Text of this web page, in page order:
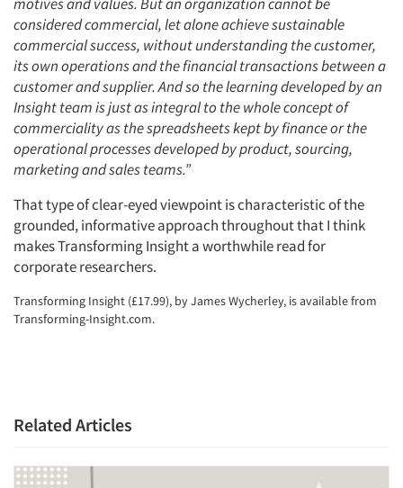
Companies
considered commercial, let alone achieve sustainable
commercial success, without understanding the customer,
its own operations and the financial transactions between a
customer and supplier. And so the learning developed by an
Insight team is just as integral to the whole concept of
commerciality as the spreadsheets kept by finance or the
operational processes developed by product, sourcing,
marketing and sales teams.”
That type of clear-eyed viewpoint is characteristic of the
grounded, informative approach throughout that I think
makes Transforming Insight a worthwhile read for
corporate researchers.
Transforming Insight (£17.99), by James Wycherley, is available from
Transforming-Insight.com.
Related Articles